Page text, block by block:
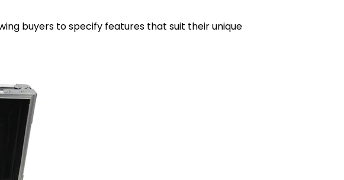
buyers to specify features that suit their unique